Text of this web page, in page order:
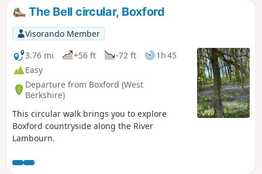
The Bell circular, Boxford
Visorando Member
3.76 mi
+56 ft -72 ft
1h 45
Easy
Departure from Boxford (West
Berkshire)
This circular walk brings you to explore
Boxford countryside along the River
Lambourn.